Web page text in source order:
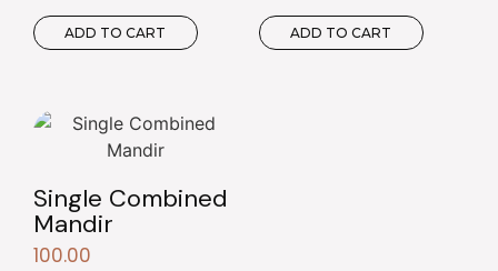
ADD TO CART ADD TO CART
Single Combined
Mandir
100.00